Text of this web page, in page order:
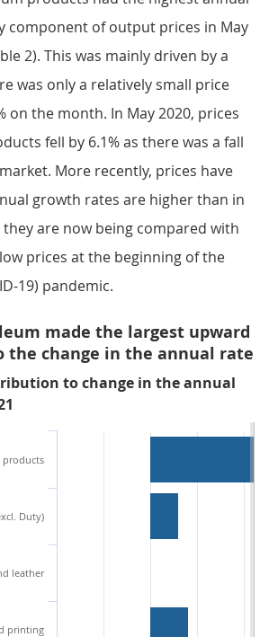
component of output prices in May
2). This was mainly driven by a
was only a relatively small price
on the month. In May 2020, prices
fell by 6.1% as there was a fall
More recently, prices have
growth rates are higher than in
are now being compared with
prices at the beginning of the
19) pandemic.
made the largest upward
change in the annual rate
to change in the annual
products
Duty)
leather
printing